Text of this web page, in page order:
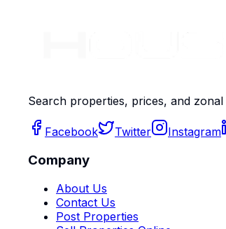
Search properties, prices, and
Facebook Twitter Instagram
Company
About Us
Contact Us
Post Properties